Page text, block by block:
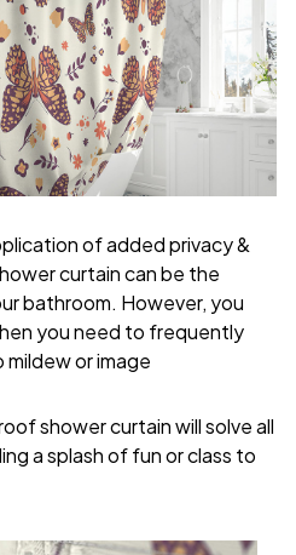
of added privacy &
curtain can be the
bathroom. However, you
you need to frequently
or image
shower curtain will solve all
a splash of fun or class to